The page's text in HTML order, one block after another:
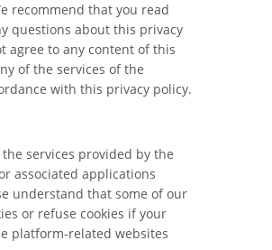
recommend that you read
questions about this privacy
agree to any content of this
of the services of the
with this privacy policy.
services provided by the
associated applications
understand that some of our
or refuse cookies if your
platform-related websites